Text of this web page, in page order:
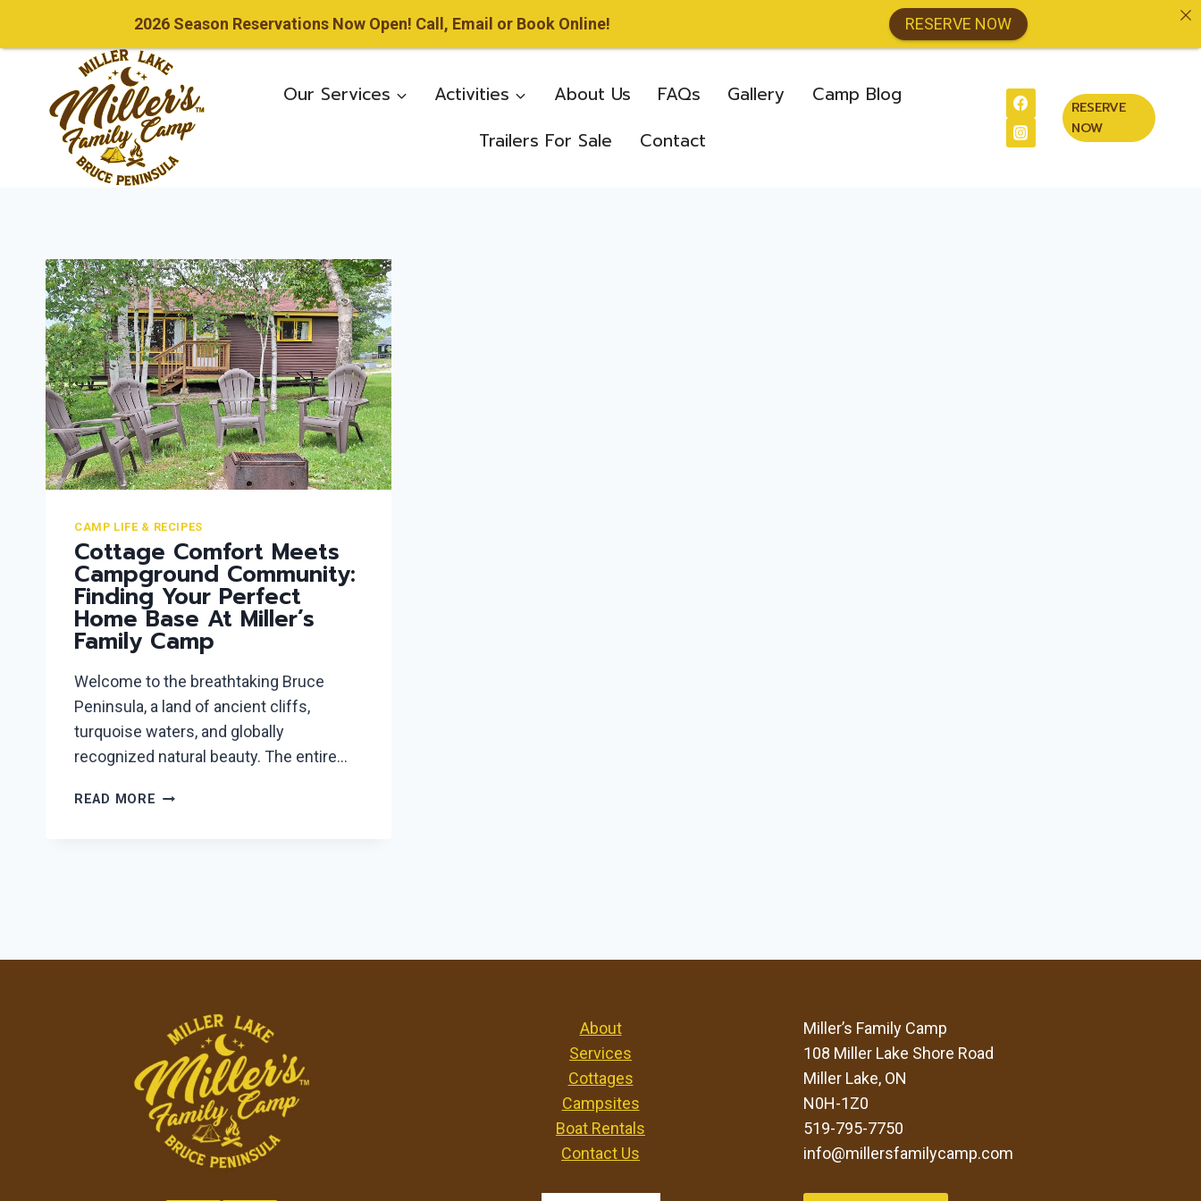
content
Our Services Activities About Us FAQs Gallery
Camp Blog
Trailers For Sale
Contact
RESERVE
NOW
CAMP LIFE & RECIPES
Cottage Comfort Meets
Campground Community:
Finding Your Perfect
Home Base At Miller’s
Family Camp
Welcome to the breathtaking Bruce
Peninsula, a land of ancient cliffs,
turquoise waters, and globally
recognized natural beauty. The entire…
READ MORE COTTAGE
HOME
MILLER’S
FAMILY
CAMP
About
Services
Cottages
Campsites
Boat Rentals
Contact Us
Miller’s Family Camp
108 Miller Lake Shore Road
Miller Lake, ON
N0H-1Z0
519-795-7750
info@millersfamilycamp.com
2026 Season Reservations Now Open! Call, Email or Book Online! RESERVE NOW